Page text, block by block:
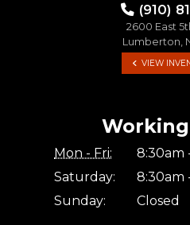
(910)
2600 East
Lumberton,
VIEW
Mon - Fri:
8:30am
Saturday:
8:30am
Sunday:
Closed